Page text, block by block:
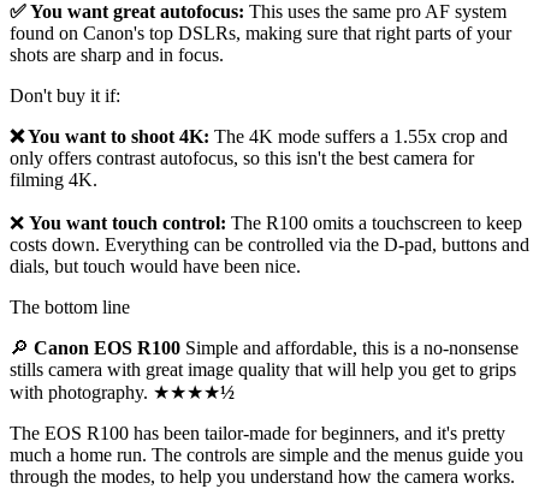
✅ You want great autofocus: This uses the same pro AF system
found on Canon's top DSLRs, making sure that right parts of your
shots are sharp and in focus.
Don't buy it if:
❌ You want to shoot 4K: The 4K mode suffers a 1.55x crop and
only offers contrast autofocus, so this isn't the best camera for
filming 4K.
❌ You want touch control: The R100 omits a touchscreen to keep
costs down. Everything can be controlled via the D-pad, buttons and
dials, but touch would have been nice.
The bottom line
🔎 Canon EOS R100 Simple and affordable, this is a no-nonsense
stills camera with great image quality that will help you get to grips
with photography. ★★★★½
The EOS R100 has been tailor-made for beginners, and it's pretty
much a home run. The controls are simple and the menus guide you
through the modes, to help you understand how the camera works.